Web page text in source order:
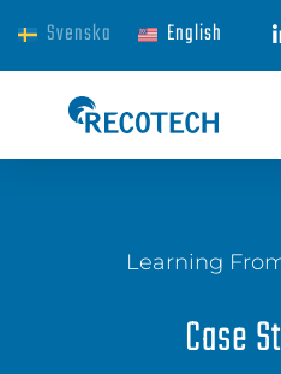
Svenska English
Learning
Case